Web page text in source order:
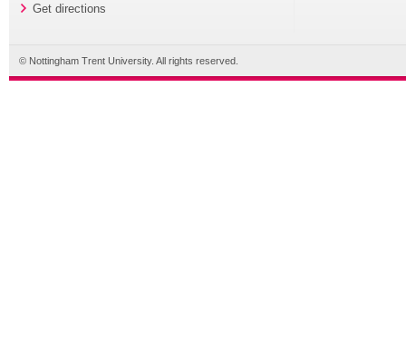
Get directions
© Nottingham Trent University. All rights reserved.